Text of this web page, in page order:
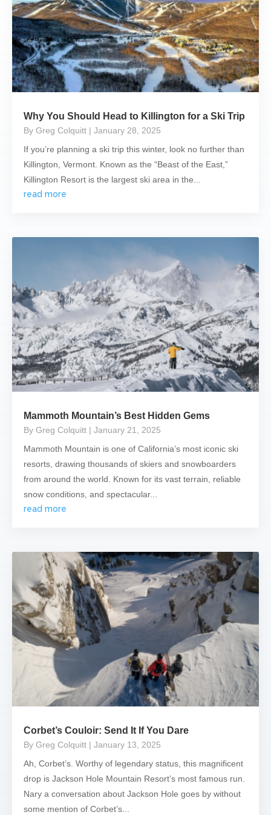
Why You Should Head to Killington for a Ski Trip
By Greg Colquitt | January 28, 2025
If you’re planning a ski trip this winter, look no further than
Killington, Vermont. Known as the “Beast of the East,”
Killington Resort is the largest ski area in the...
read more
Mammoth Mountain’s Best Hidden Gems
By Greg Colquitt | January 21, 2025
Mammoth Mountain is one of California’s most iconic ski
resorts, drawing thousands of skiers and snowboarders
from around the world. Known for its vast terrain, reliable
snow conditions, and spectacular...
read more
Corbet’s Couloir: Send It If You Dare
By Greg Colquitt | January 13, 2025
Ah, Corbet’s. Worthy of legendary status, this magnificent
drop is Jackson Hole Mountain Resort’s most famous run.
Nary a conversation about Jackson Hole goes by without
some mention of Corbet’s...